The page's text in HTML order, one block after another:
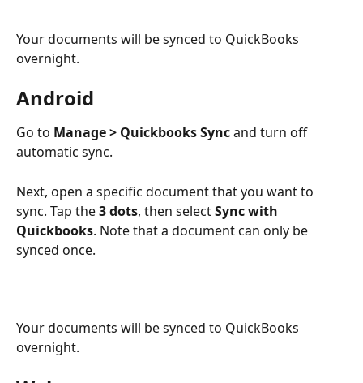
Your documents will be synced to QuickBooks
overnight.
Android
Go to Manage > Quickbooks Sync and turn off
automatic sync.
Next, open a specific document that you want to
sync. Tap the 3 dots, then select Sync with
Quickbooks. Note that a document can only be
synced once.
Your documents will be synced to QuickBooks
overnight.